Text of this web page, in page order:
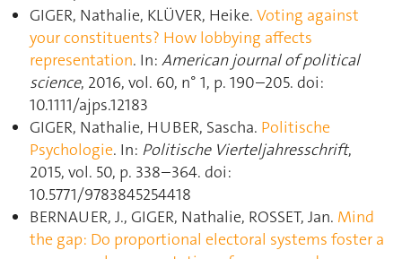
GIGER, Nathalie, KLÜVER, Heike. Voting against
your constituents? How lobbying affects
representation. In: American journal of political
science, 2016, vol. 60, n° 1, p. 190–205. doi:
10.1111/ajps.12183
GIGER, Nathalie, HUBER, Sascha. Politische
Psychologie. In: Politische Vierteljahresschrift,
2015, vol. 50, p. 338–364. doi:
10.5771/9783845254418
BERNAUER, J., GIGER, Nathalie, ROSSET, Jan. Mind
the gap: Do proportional electoral systems foster a